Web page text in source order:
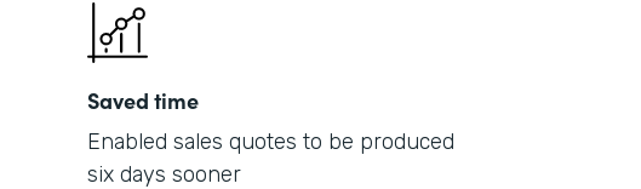
Saved time
Enabled sales quotes to be produced
six days sooner